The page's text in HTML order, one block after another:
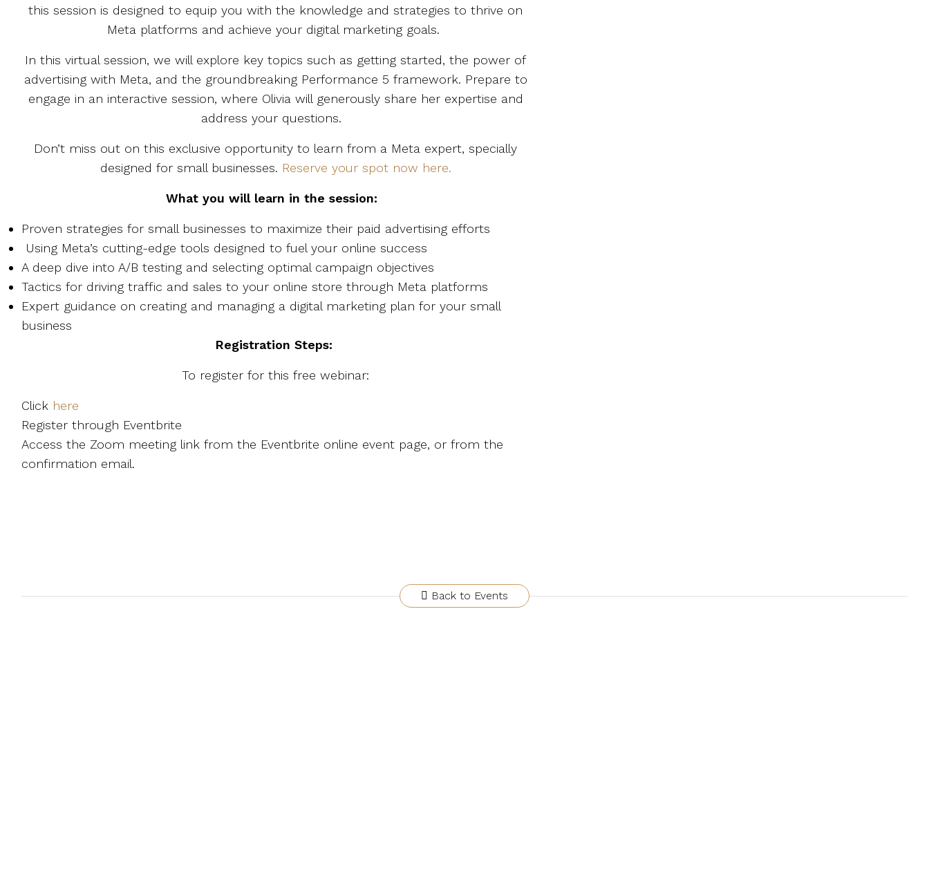
this session is designed to equip you with the knowledge and strategies to thrive on
Meta platforms and achieve your digital marketing goals.
In this virtual session, we will explore key topics such as getting started, the power of
advertising with Meta, and the groundbreaking Performance 5 framework. Prepare to
engage in an interactive session, where Olivia will generously share her expertise and
address your questions.
Don’t miss out on this exclusive opportunity to learn from a Meta expert, specially
designed for small businesses. Reserve your spot now here.
What you will learn in the session:
Proven strategies for small businesses to maximize their paid advertising efforts
Using Meta’s cutting-edge tools designed to fuel your online success
A deep dive into A/B testing and selecting optimal campaign objectives
Tactics for driving traffic and sales to your online store through Meta platforms
Expert guidance on creating and managing a digital marketing plan for your small
business
Registration Steps:
To register for this free webinar:
Click here
Register through Eventbrite
Access the Zoom meeting link from the Eventbrite online event page, or from the
confirmation email.
Back to Events